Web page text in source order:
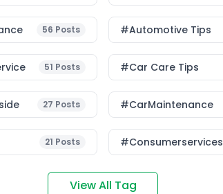
56 Posts #Automotive Tips
51 Posts #Car Care Tips
27 Posts #CarMaintenance
21 Posts #consumerservices
View All Tag